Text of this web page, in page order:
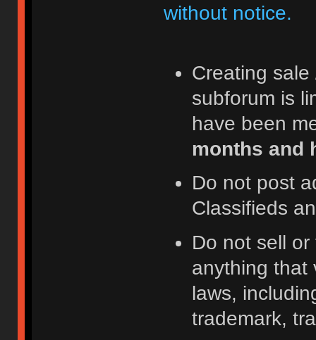
without notice.
Creating
subforum is
have been
months and
Do not post
Classifieds
Do not sell
anything that
laws,
trademark,